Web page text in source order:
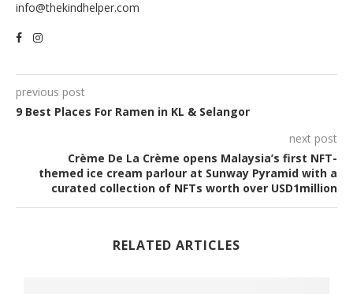
info@thekindhelper.com
previous post
9 Best Places For Ramen in KL & Selangor
next post
Crème De La Crème opens Malaysia’s first NFT-
themed ice cream parlour at Sunway Pyramid with a
curated collection of NFTs worth over USD1million
RELATED ARTICLES